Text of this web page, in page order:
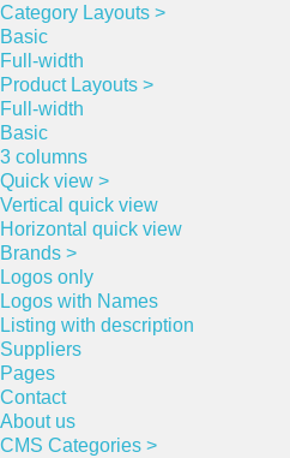
Category Layouts >
Basic
Full-width
Product Layouts >
Full-width
Basic
3 columns
Quick view >
Vertical quick view
Horizontal quick view
Brands >
Logos only
Logos with Names
Listing with description
Suppliers
Pages
Contact
About us
CMS Categories >